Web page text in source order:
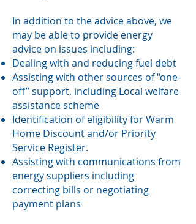
In addition to the advice above, we
may be able to provide energy
advice on issues including:
Dealing with and reducing fuel debt
Assisting with other sources of “one-
off” support, including Local welfare
assistance scheme
Identification of eligibility for Warm
Home Discount and/or Priority
Service Register.
Assisting with communications from
energy suppliers including
correcting bills or negotiating
payment plans